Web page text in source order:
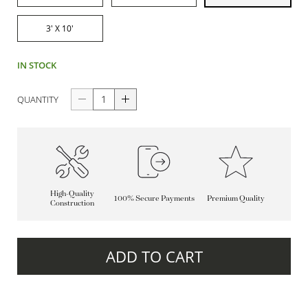
3' X 10'
IN STOCK
QUANTITY
High-Quality
Construction
100% Secure Payments Premium Quality
ADD TO CART